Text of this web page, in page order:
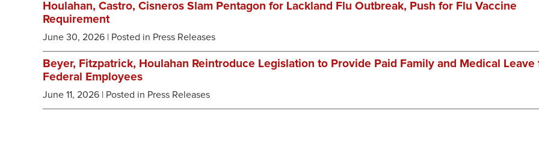
Houlahan, Castro, Cisneros Slam Pentagon for Lackland Flu Outbreak, Push for Flu Vaccine
Requirement
June 30, 2026 | Posted in Press Releases
Beyer, Fitzpatrick, Houlahan Reintroduce Legislation to Provide Paid Family and Medical Leave
Federal Employees
June 11, 2026 | Posted in Press Releases